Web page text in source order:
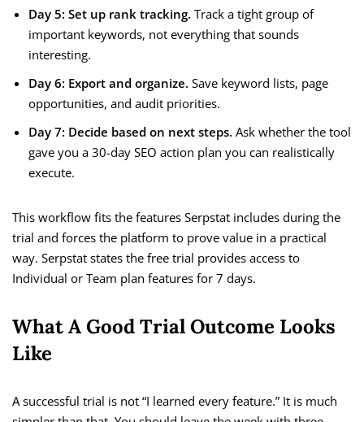
Day 5: Set up rank tracking. Track a tight group of
important keywords, not everything that sounds
interesting.
Day 6: Export and organize. Save keyword lists, page
opportunities, and audit priorities.
Day 7: Decide based on next steps. Ask whether the tool
gave you a 30-day SEO action plan you can realistically
execute.
This workflow fits the features Serpstat includes during the
trial and forces the platform to prove value in a practical
way. Serpstat states the free trial provides access to
Individual or Team plan features for 7 days.
What A Good Trial Outcome Looks
Like
A successful trial is not “I learned every feature.” It is much